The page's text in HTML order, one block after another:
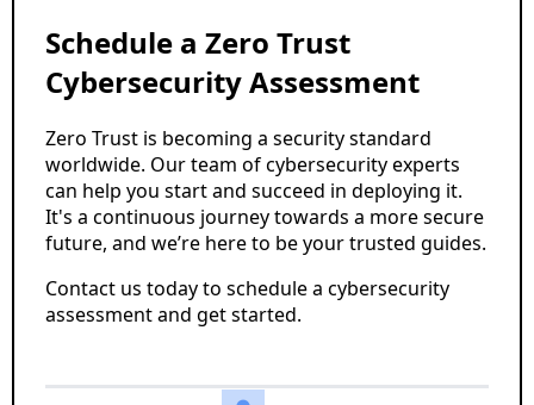
Schedule a Zero Trust
Cybersecurity Assessment
Zero Trust is becoming a security standard
worldwide. Our team of cybersecurity experts
can help you start and succeed in deploying it.
It's a continuous journey towards a more secure
future, and we’re here to be your trusted guides.
Contact us today to schedule a cybersecurity
assessment and get started.